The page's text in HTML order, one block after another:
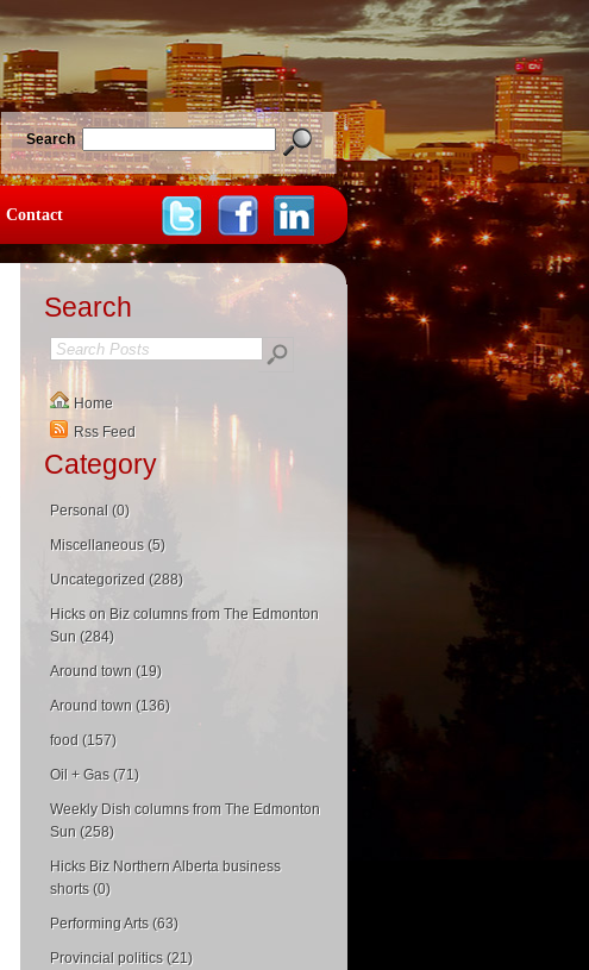
Search
Contact
Search
Home
Rss Feed
Category
Personal (0)
Miscellaneous (5)
Uncategorized (288)
Hicks on Biz columns from The Edmonton
Sun (284)
Around town (19)
Around town (136)
food (157)
Oil + Gas (71)
Weekly Dish columns from The Edmonton
Sun (258)
Hicks Biz Northern Alberta business
shorts (0)
Performing Arts (63)
Provincial politics (21)